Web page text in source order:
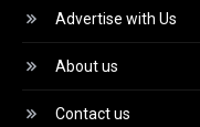
Advertise with Us
About us
Contact us